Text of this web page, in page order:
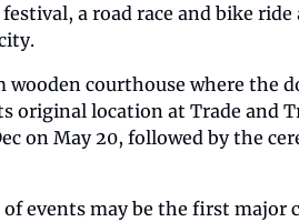
a road race and bike ride
courthouse where the
original location at Trade and
on May 20, followed by the
events may be the first major